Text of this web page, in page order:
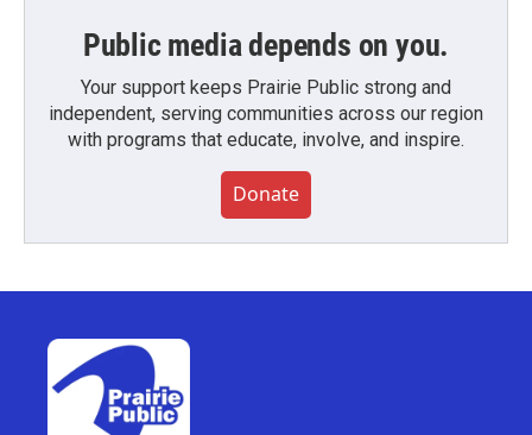
Public media depends on you.
Your support keeps Prairie Public strong and
independent, serving communities across our region
with programs that educate, involve, and inspire.
Donate